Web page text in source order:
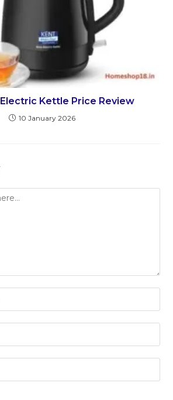
Kettle Price Review
10 January 2026